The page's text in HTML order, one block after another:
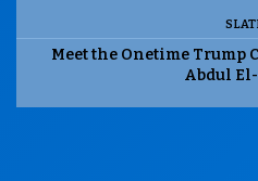
Meet the Onetime
Abdul